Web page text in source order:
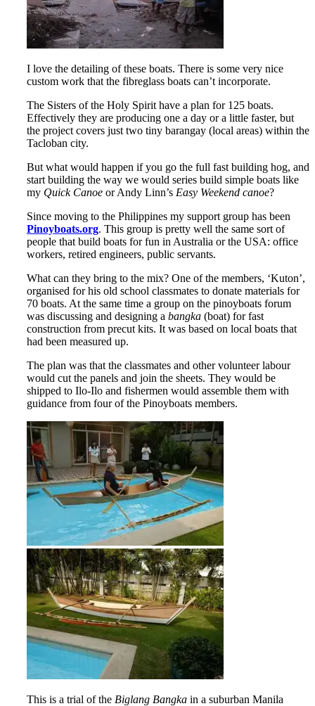
I love the detailing of these boats. There is some very nice
custom work that the fibreglass boats can’t incorporate.
The Sisters of the Holy Spirit have a plan for 125 boats.
Effectively they are producing one a day or a little faster, but
the project covers just two tiny barangay (local areas) within the
Tacloban city.
But what would happen if you go the full fast building hog, and
start building the way we would series build simple boats like
my Quick Canoe or Andy Linn’s Easy Weekend canoe?
Since moving to the Philippines my support group has been
Pinoyboats.org. This group is pretty well the same sort of
people that build boats for fun in Australia or the USA: office
workers, retired engineers, public servants.
What can they bring to the mix? One of the members, ‘Kuton’,
organised for his old school classmates to donate materials for
70 boats. At the same time a group on the pinoyboats forum
was discussing and designing a bangka (boat) for fast
construction from precut kits. It was based on local boats that
had been measured up.
The plan was that the classmates and other volunteer labour
would cut the panels and join the sheets. They would be
shipped to Ilo-Ilo and fishermen would assemble them with
guidance from four of the Pinoyboats members.
This is a trial of the Biglang Bangka in a suburban Manila